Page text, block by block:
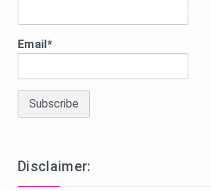
Email*
Disclaimer: